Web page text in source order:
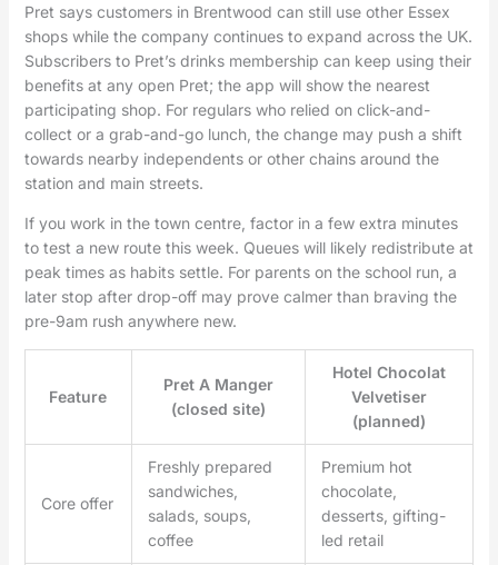
Pret says customers in Brentwood can still use other Essex
shops while the company continues to expand across the UK.
Subscribers to Pret’s drinks membership can keep using their
benefits at any open Pret; the app will show the nearest
participating shop. For regulars who relied on click-and-
collect or a grab-and-go lunch, the change may push a shift
towards nearby independents or other chains around the
station and main streets.
If you work in the town centre, factor in a few extra minutes
to test a new route this week. Queues will likely redistribute at
peak times as habits settle. For parents on the school run, a
later stop after drop-off may prove calmer than braving the
pre-9am rush anywhere new.
Feature
Pret A Manger
(closed site)
Hotel Chocolat
Velvetiser
(planned)
Core offer
Freshly prepared
sandwiches,
salads, soups,
coffee
Premium hot
chocolate,
desserts, gifting-
led retail